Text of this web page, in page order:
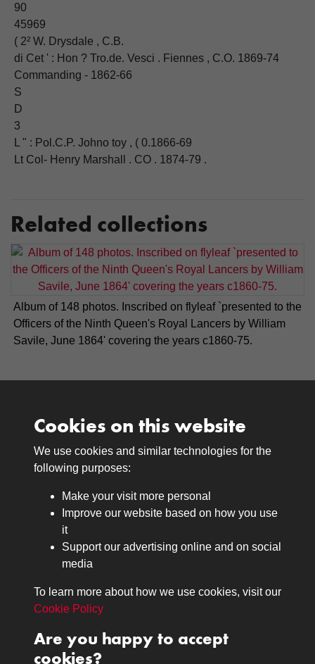
90
45969
( 2² W. Drysdale , C.B.
di Cet ' : Hon ? Tro.de. Vesci . Fiennes , C.O. 1869-74
Commanding - 1862-66
S
D
3
L " : Pol.C.P. Johno toy , ( 0.1866-69
Lt Col- Henry Marshall . CO . 1874-79 .
Related collections
Album of 148 photos. Inscribed on flyleaf `presented to the
Officers of the Ninth Queen's Royal Lancers by William
Savile, June 1864' covering the years c1860-75.
Medals
Journals
Lancers
About
The Museum
Contact
Cookies on this website
We use cookies and similar technologies for the
following purposes:
Make your visit more personal
Improve our website based on how you use
it
Support our advertising online and on social
media
To learn more about how we use cookies, visit our
Cookie Policy
Are you happy to accept
cookies?